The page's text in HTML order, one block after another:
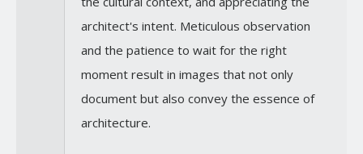
architect's intent. Meticulous observation
and the patience to wait for the right
moment result in images that not only
document but also convey the essence of
architecture.